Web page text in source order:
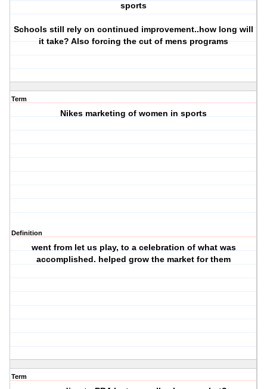
sports
Schools still rely on continued improvement..how long will
it take? Also forcing the cut of mens programs
Term
Nikes marketing of women in sports
Definition
went from let us play, to a celebration of what was
accomplished. helped grow the market for them
Term